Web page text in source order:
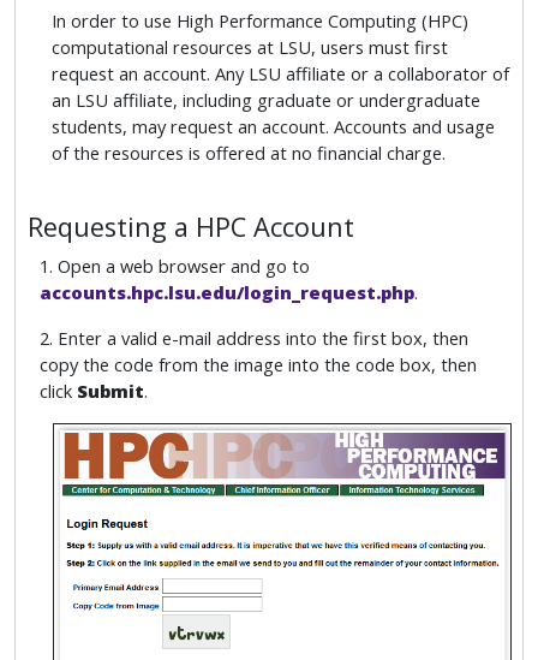
In order to use High Performance Computing (HPC)
computational resources at LSU, users must first
request an account. Any LSU affiliate or a collaborator of
an LSU affiliate, including graduate or undergraduate
students, may request an account. Accounts and usage
of the resources is offered at no financial charge.
Requesting a HPC Account
1. Open a web browser and go to
accounts.hpc.lsu.edu/login_request.php.
2. Enter a valid e-mail address into the first box, then
copy the code from the image into the code box, then
click Submit.